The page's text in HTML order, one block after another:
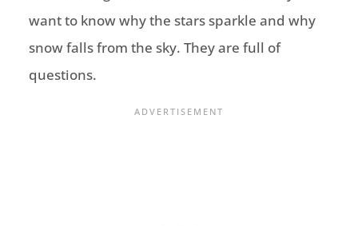
want to know why the stars sparkle and why
snow falls from the sky. They are full of
questions.